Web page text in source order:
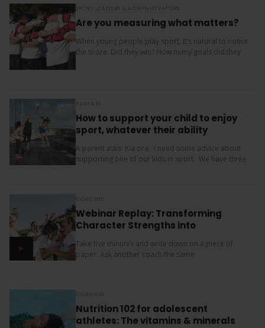
SPORT LEADERS & ADMINISTRATORS
Are you measuring what matters?
When young people play sport, it’s natural to notice
the score. Did they win? How many goals did they
PARENTS
How to support your child to enjoy
sport, whatever their ability
A parent asks: Kia ora, I need some advice about
supporting one of our kids in sport. We have three
Webinar Replay: Transforming
Character Strengths into
Take five minutes and write down on a piece of
paper: Ask another coach the same
Nutrition 102 for adolescent
athletes: The vitamins & minerals